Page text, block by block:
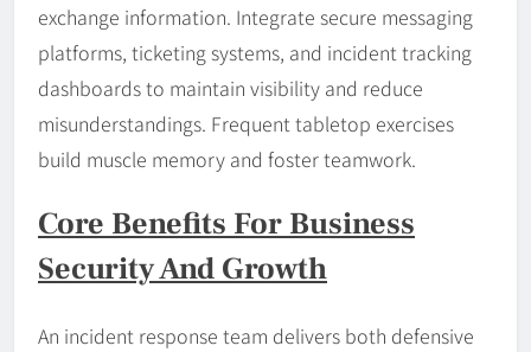
exchange information. Integrate secure messaging
platforms, ticketing systems, and incident tracking
dashboards to maintain visibility and reduce
misunderstandings. Frequent tabletop exercises
build muscle memory and foster teamwork.
Core Benefits For Business
Security And Growth
An incident response team delivers both defensive